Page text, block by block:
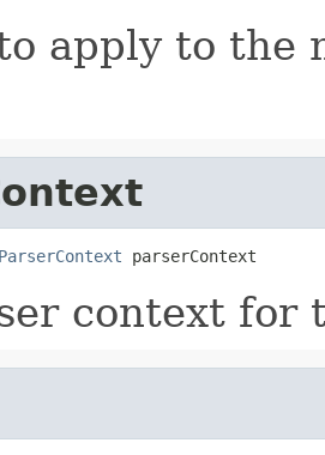
apply to the
parserContext
context for